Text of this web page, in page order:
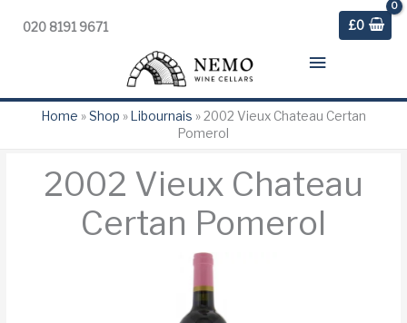
020 8191 9671 £0
Main
Menu
Home » Shop » Libournais »2002 Vieux Chateau Certan
Pomerol
2002 Vieux Chateau
Certan Pomerol